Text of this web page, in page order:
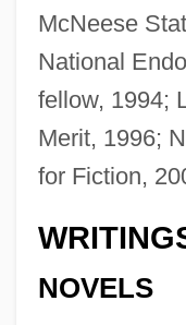
McNeese
National
fellow, 1994;
Merit, 1996;
for Fiction,
NOVELS